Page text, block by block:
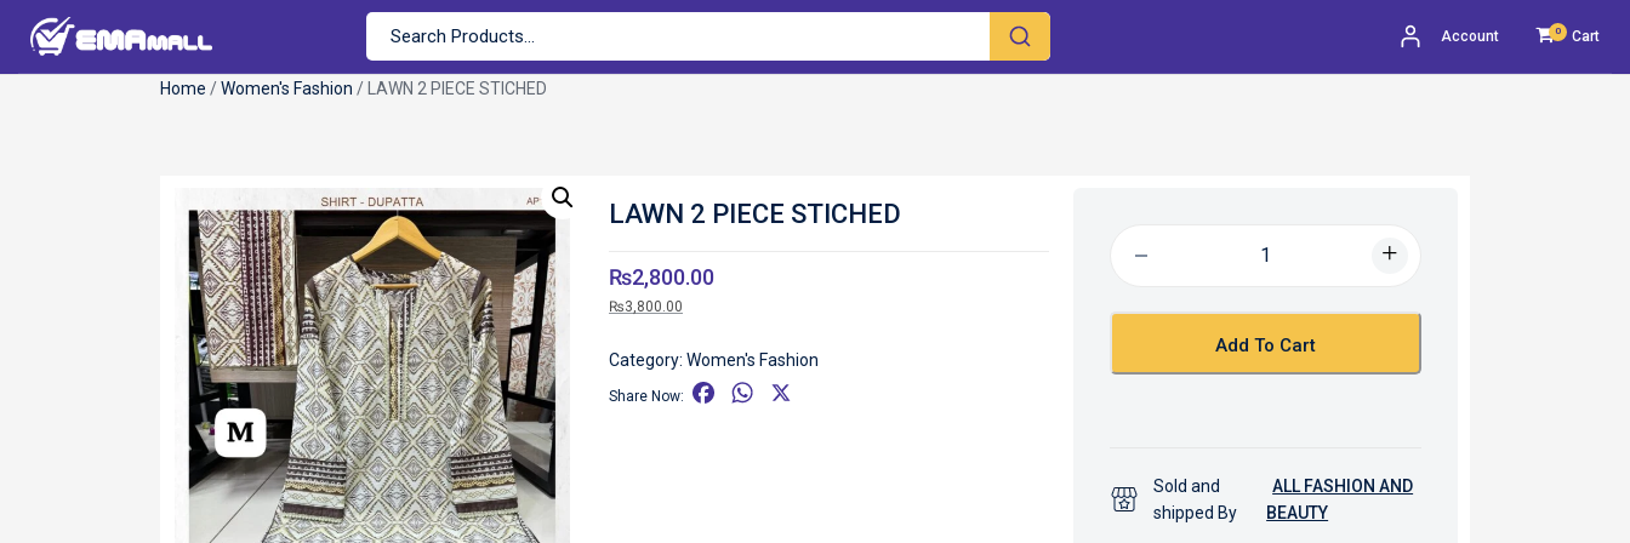
Account 0 Cart
Home /Women's Fashion / LAWN 2 PIECE STICHED
LAWN 2 PIECE STICHED
₨2,800.00
₨3,800.00
Category: Women's Fashion
Share Now:
W
Add To Cart
Sold and
shipped By
ALL FASHION AND
BEAUTY